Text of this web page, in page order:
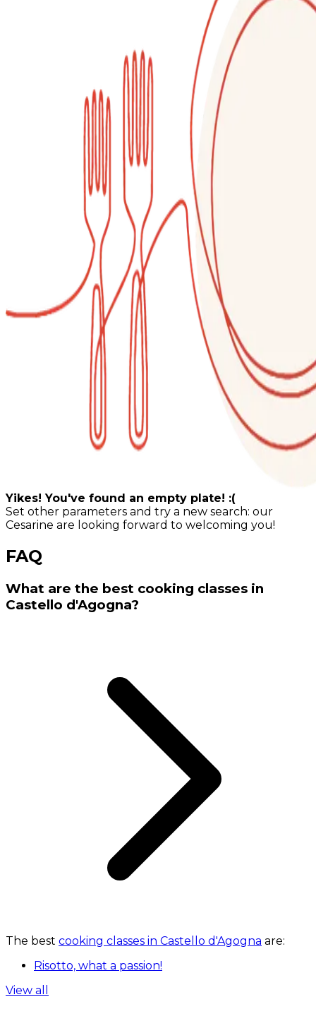
Yikes! You've found an empty plate! :(
Set other parameters and try a new search: our
Cesarine are looking forward to welcoming you!
FAQ
What are the best cooking classes in
Castello d'Agogna?
The best cooking classes in Castello d'Agogna are:
Risotto, what a passion!
View all